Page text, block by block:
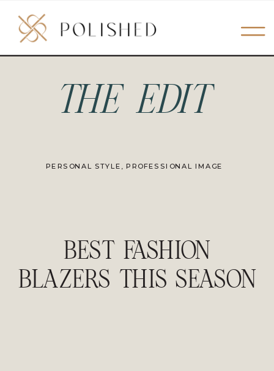
BEST FASHION
BLAZERS THIS SEASON
PERSONAL STYLE ,PROFESSIONAL IMAGE
THE EDIT